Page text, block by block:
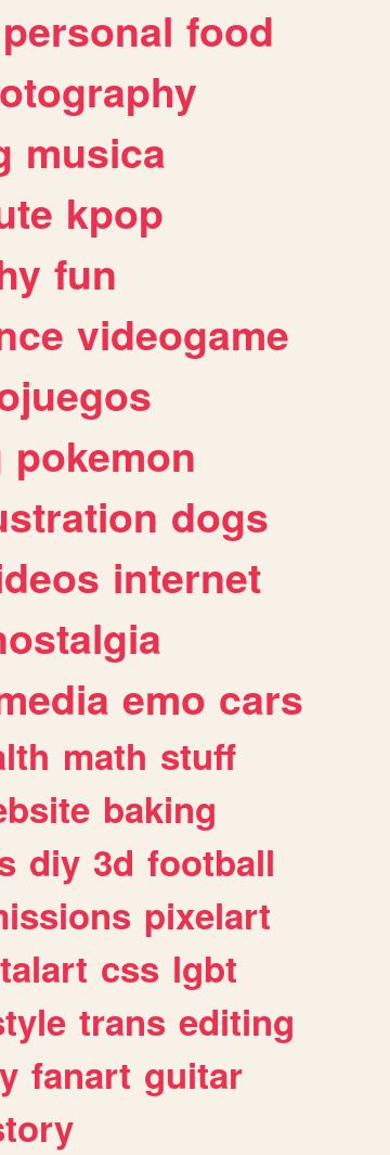
personal food
musica
kpop
fun
videogame
pokemon
dogs
internet
emo cars
math stuff
baking
diy 3d football
pixelart
css lgbt
trans editing
fanart guitar